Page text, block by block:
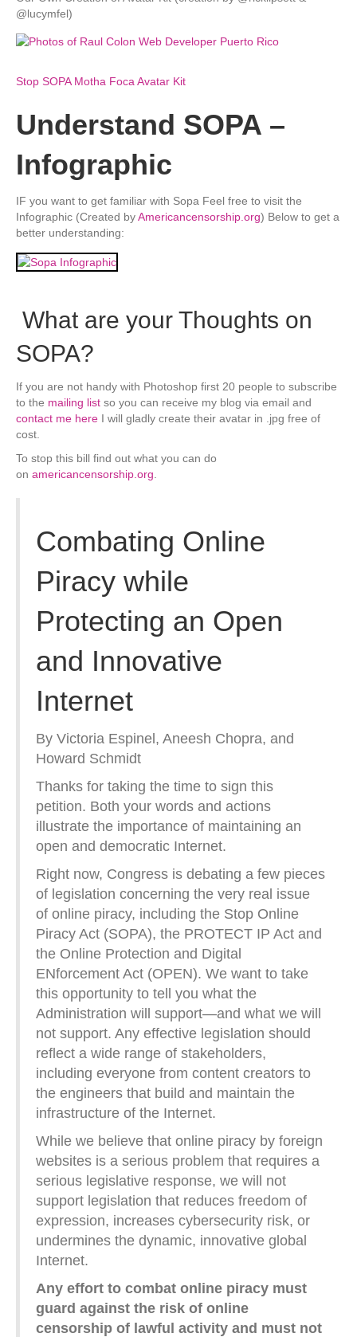
@lucymfel)
Stop SOPA Motha Foca Avatar Kit
Understand SOPA –
Infographic
IF you want to get familiar with Sopa Feel free to visit the
Infographic (Created byAmericancensorship.org) Below to get a
better understanding:
What are your Thoughts on
SOPA?
If you are not handy with Photoshop first 20 people to subscribe
to the mailing list so you can receive my blog via email and
contact me here I will gladly create their avatar in .jpg free of
cost.
To stop this bill find out what you can do
on americancensorship.org
Combating Online
Piracy while
Protecting an Open
and Innovative
Internet
By Victoria Espinel, Aneesh Chopra, and
Howard Schmidt
Thanks for taking the time to sign this
petition. Both your words and actions
illustrate the importance of maintaining an
open and democratic Internet.
Right now, Congress is debating a few pieces
of legislation concerning the very real issue
of online piracy, including the Stop Online
Piracy Act (SOPA), the PROTECT IP Act and
the Online Protection and Digital
ENforcement Act (OPEN). We want to take
this opportunity to tell you what the
Administration will support—and what we will
not support. Any effective legislation should
reflect a wide range of stakeholders,
including everyone from content creators to
the engineers that build and maintain the
infrastructure of the Internet.
While we believe that online piracy by foreign
websites is a serious problem that requires a
serious legislative response, we will not
support legislation that reduces freedom of
expression, increases cybersecurity risk, or
undermines the dynamic, innovative global
Internet.
Any effort to combat online piracy must
guard against the risk of online
censorship of lawful activity and must not